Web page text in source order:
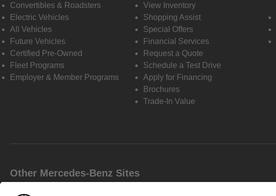
Convertibles & Roadsters
Electric Vehicles
All Vehicles
Future Vehicles
Certified Pre-Owned
Fleet Programs
Employer & Member Programs
View Inventory
Shopping Assist
Special Offers
Financial Services
Request a Quote
Schedule a Test Drive
Apply for Financing
Brochures
Trade-In Value
Other Mercedes-Benz Sites